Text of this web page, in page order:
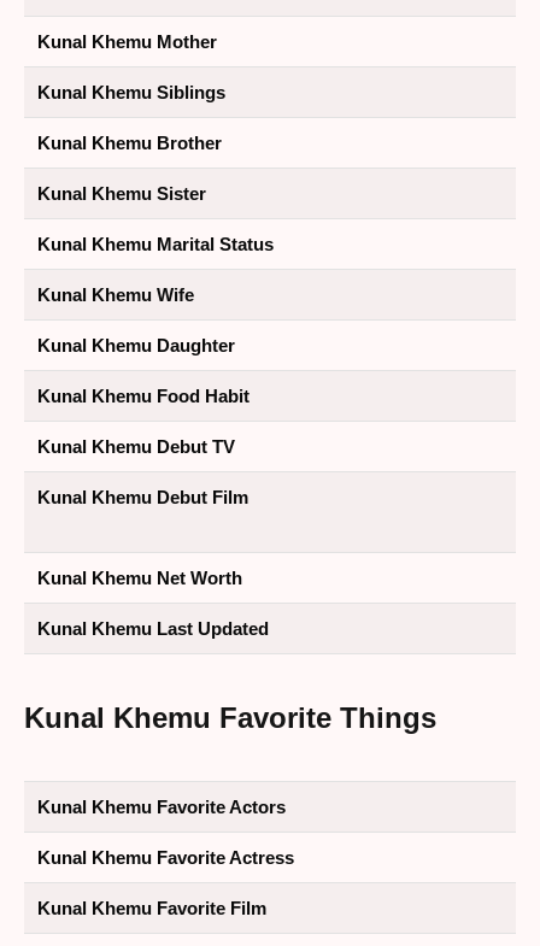
Kunal Khemu Mother
Kunal Khemu Siblings
Kunal Khemu Brother
Kunal Khemu Sister
Kunal Khemu Marital Status
Kunal Khemu Wife
Kunal Khemu Daughter
Kunal Khemu Food Habit
Kunal Khemu Debut TV
Kunal Khemu Debut Film
Kunal Khemu Net Worth
Kunal Khemu Last Updated
Kunal Khemu Favorite Things
Kunal Khemu Favorite Actors
Kunal Khemu Favorite Actress
Kunal Khemu Favorite Film